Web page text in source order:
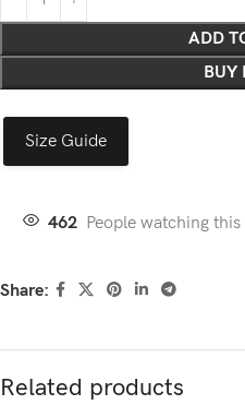
ADD
BUY
Size Guide
462 People watching
Share:
Related products